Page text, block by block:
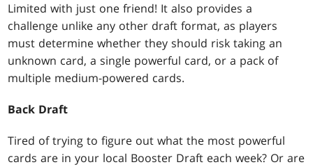
Limited with just one friend! It also provides a
challenge unlike any other draft format, as players
must determine whether they should risk taking an
unknown card, a single powerful card, or a pack of
multiple medium-powered cards.
Back Draft
Tired of trying to figure out what the most powerful
cards are in your local Booster Draft each week? Or are